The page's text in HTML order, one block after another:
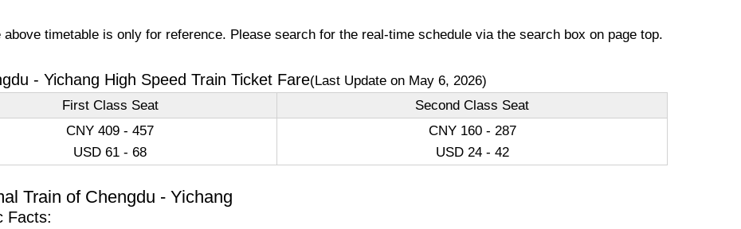
above timetable is only for reference. Please search for the real-time schedule via the search box on page top.
- Yichang High Speed Train Ticket Fare(Last Update on May 6, 2026)
First Class Seat
Second Class Seat
CNY 409 - 457
USD 61 - 68
CNY 160 - 287
USD 24 - 42
Train of Chengdu - Yichang
Facts: